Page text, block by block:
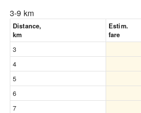
3-9 km
Distance,
km
Estim.
fare
3
4
5
6
7